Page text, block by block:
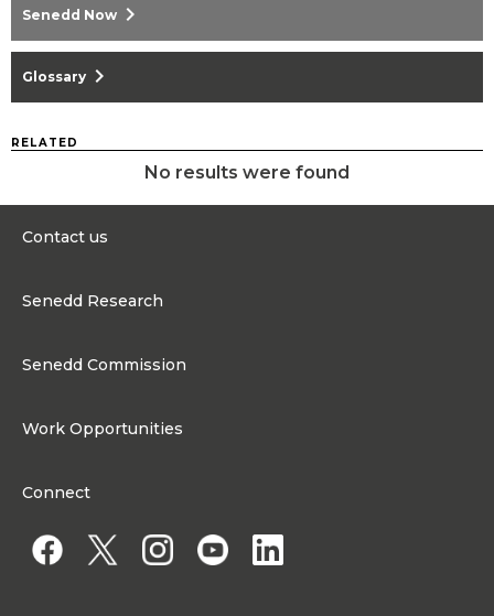
Senedd Now chevron_right
Glossary chevron_right
RELATED
No results were found
Contact us
Contact the Senedd
Senedd Research
Senedd Commission
Work Opportunities
Work for a Member of the Senedd
Connect